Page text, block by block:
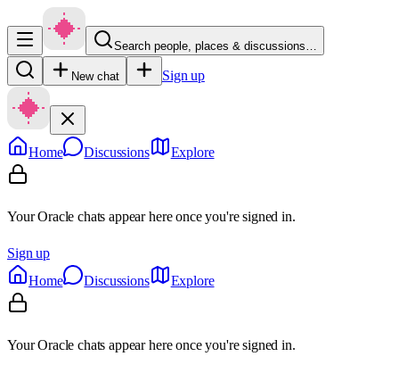
Search people, places & discussions…
New chat Sign up
Home Discussions Explore
Your Oracle chats appear here once you're signed in.
Sign up
Home
Discussions Explore
Your Oracle chats appear here once you're signed in.